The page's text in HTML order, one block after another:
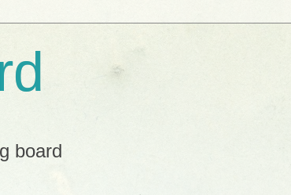
board